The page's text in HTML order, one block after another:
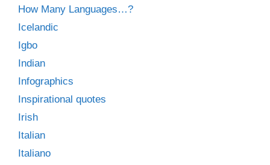
How Many Languages…?
Icelandic
Igbo
Indian
Infographics
Inspirational quotes
Irish
Italian
Italiano